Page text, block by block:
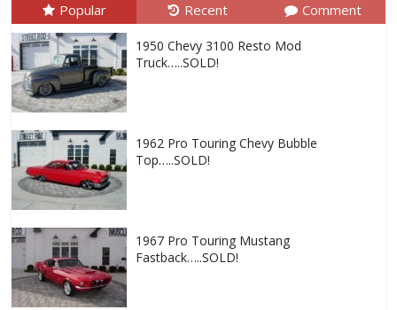
Popular Recent Comment
1950 Chevy 3100 Resto Mod
Truck…..SOLD!
1962 Pro Touring Chevy Bubble
Top…..SOLD!
1967 Pro Touring Mustang
Fastback…..SOLD!